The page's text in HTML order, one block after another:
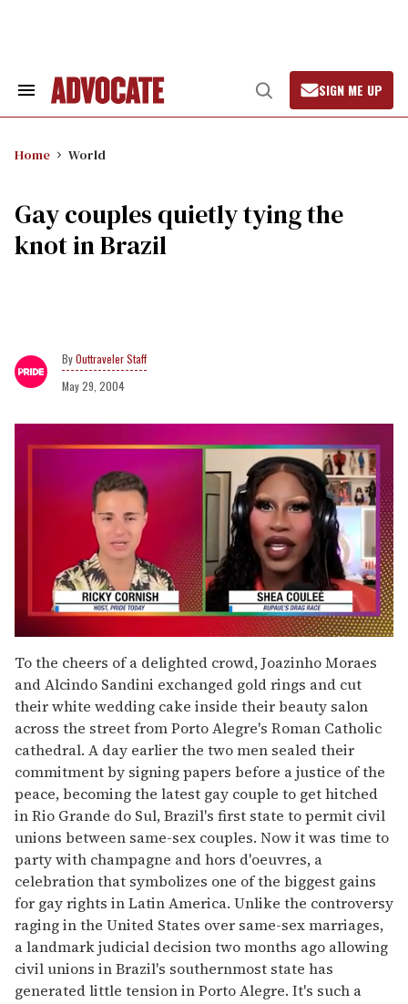
Search
Open
Search
SIGN ME UP
Home World
Gay couples quietly tying the
knot in Brazil
Outtraveler Staff
May 29, 2004
seconds
of
2
minutes,
13
seconds
To the cheers of a delighted crowd, Joazinho Moraes
and Alcindo Sandini exchanged gold rings and cut
their white wedding cake inside their beauty salon
across the street from Porto Alegre's Roman Catholic
cathedral. A day earlier the two men sealed their
commitment by signing papers before a justice of the
peace, becoming the latest gay couple to get hitched
in Rio Grande do Sul, Brazil's first state to permit civil
unions between same-sex couples. Now it was time to
party with champagne and hors d'oeuvres, a
celebration that symbolizes one of the biggest gains
for gay rights in Latin America. Unlike the controversy
raging in the United States over same-sex marriages,
a landmark judicial decision two months ago allowing
civil unions in Brazil's southernmost state has
generated little tension in Porto Alegre. It's such a